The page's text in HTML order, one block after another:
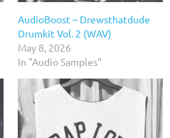
AudioBoost – Drewsthatdude
Drumkit Vol. 2 (WAV)
May 8, 2026
In "Audio Samples"